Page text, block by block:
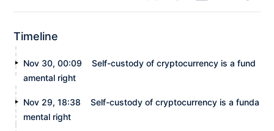
Timeline
Nov 30, 00:09
Self-custody of cryptocurrency is a fund
amental right
Nov 29, 18:38
Self-custody of cryptocurrency is a funda
mental right